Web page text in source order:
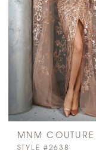
MNM COUTURE
STYLE #2638